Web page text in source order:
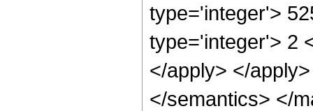
type='integer'>
type='integer'> 2
</apply> </
</semantics> </